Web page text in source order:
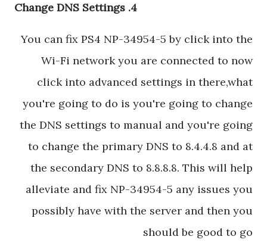
4. Change DNS Settings
You can fix PS4 NP-34954-5 by click into the
Wi-Fi network you are connected to now
click into advanced settings in there,what
you're going to do is you're going to change
the DNS settings to manual and you're going
to change the primary DNS to 8.4.4.8 and at
the secondary DNS to 8.8.8.8. This will help
alleviate and fix NP-34954-5 any issues you
possibly have with the server and then you
should be good to go